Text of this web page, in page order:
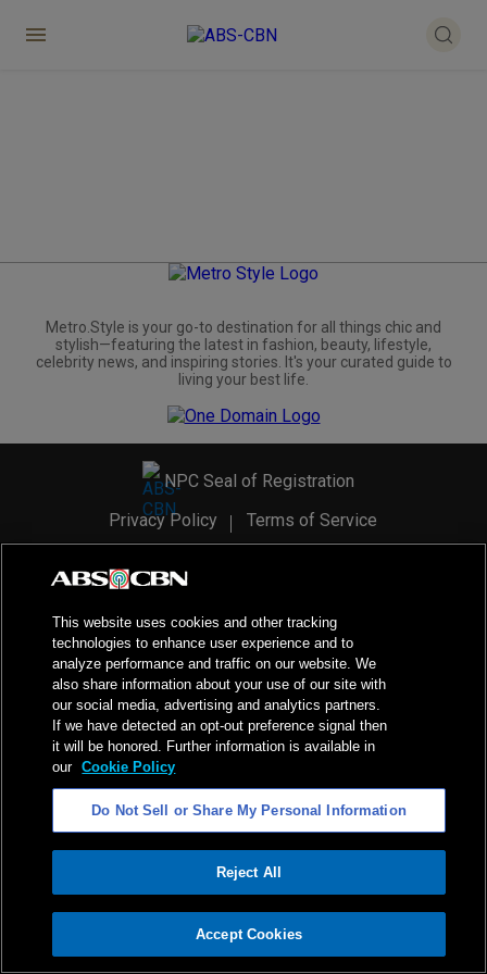
ADVERTISEMENT
Metro.Style is your go-to destination for all things chic and
stylish—featuring the latest in fashion, beauty, lifestyle,
celebrity news, and inspiring stories. It's your curated guide to
living your best life.
NPC Seal of Registration
Privacy Policy
Terms of Service
2026ABS-CBN Corporation. All Rights Reserved.
This website uses cookies and other tracking
technologies to enhance user experience and to
analyze performance and traffic on our website. We
also share information about your use of our site with
our social media, advertising and analytics partners.
If we have detected an opt-out preference signal then
it will be honored. Further information is available in
our Cookie Policy
Do Not Sell or Share My Personal Information
Reject All
Accept Cookies